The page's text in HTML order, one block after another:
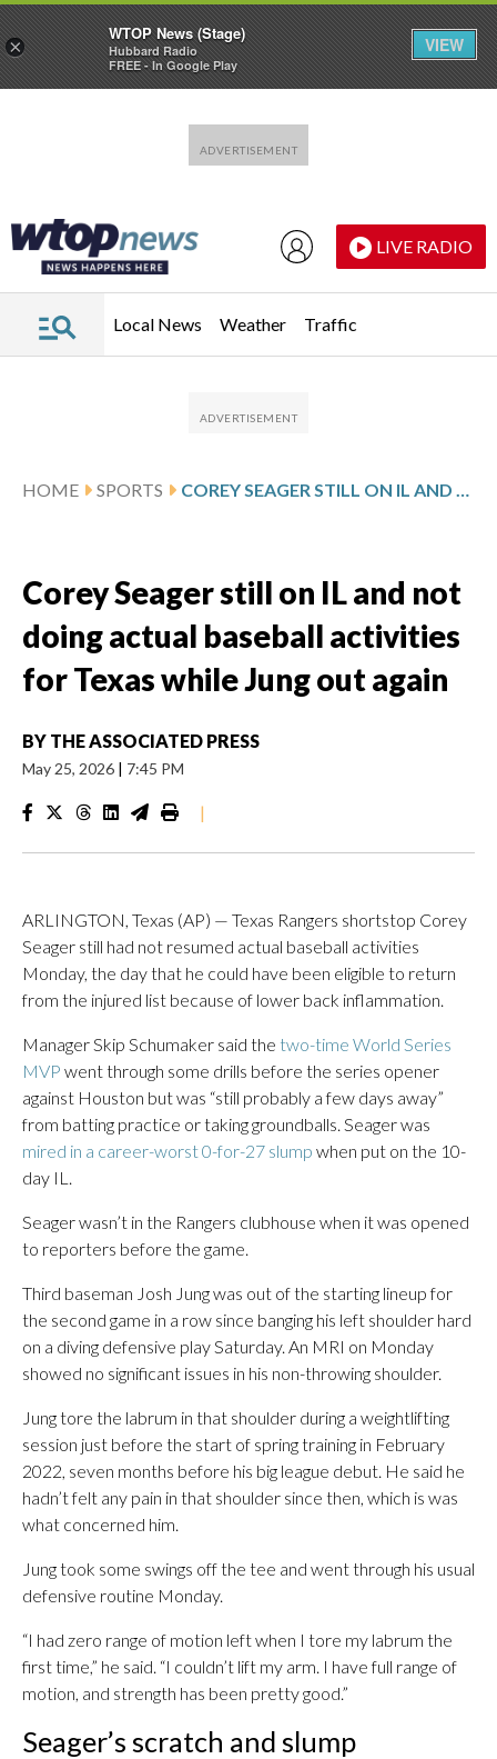
LIVE RADIO
Local News Weather Traffic
HOME SPORTS COREY SEAGER STILL ON IL AND NOT DOING ACTUAL BASEBALL ACTIVITIES FOR TEXAS WHILE JUNG OUT AGAIN
Corey Seager still on IL and not
doing actual baseball activities
for Texas while Jung out again
BY THE ASSOCIATED PRESS
May 25, 2026 | 7:45 PM
|
ARLINGTON, Texas (AP) — Texas Rangers shortstop Corey
Seager still had not resumed actual baseball activities
Monday, the day that he could have been eligible to return
from the injured list because of lower back inflammation.
Manager Skip Schumaker said the two-time World Series
MVP went through some drills before the series opener
against Houston but was “still probably a few days away”
from batting practice or taking groundballs. Seager was
mired in a career-worst 0-for-27 slump when put on the 10-
day IL.
Seager wasn’t in the Rangers clubhouse when it was opened
to reporters before the game.
Third baseman Josh Jung was out of the starting lineup for
the second game in a row since banging his left shoulder hard
on a diving defensive play Saturday. An MRI on Monday
showed no significant issues in his non-throwing shoulder.
Jung tore the labrum in that shoulder during a weightlifting
session just before the start of spring training in February
2022, seven months before his big league debut. He said he
hadn’t felt any pain in that shoulder since then, which is was
what concerned him.
Jung took some swings off the tee and went through his usual
defensive routine Monday.
“I had zero range of motion left when I tore my labrum the
first time,” he said. “I couldn’t lift my arm. I have full range of
motion, and strength has been pretty good.”
Seager’s scratch and slump
×
WTOP News (Stage)
Hubbard Radio
FREE - In Google Play
VIEW